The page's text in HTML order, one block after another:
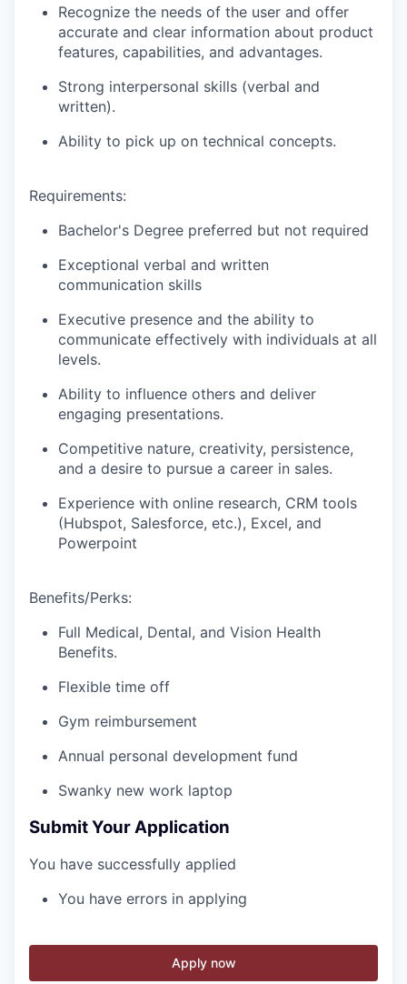
Recognize the needs of the user and offer
accurate and clear information about product
features, capabilities, and advantages.
Strong interpersonal skills (verbal and
written).
Ability to pick up on technical concepts.
Requirements:
Bachelor's Degree preferred but not required
Exceptional verbal and written
communication skills
Executive presence and the ability to
communicate effectively with individuals at all
levels.
Ability to influence others and deliver
engaging presentations.
Competitive nature, creativity, persistence,
and a desire to pursue a career in sales.
Experience with online research, CRM tools
(Hubspot, Salesforce, etc.), Excel, and
Powerpoint
Benefits/Perks:
Full Medical, Dental, and Vision Health
Benefits.
Flexible time off
Gym reimbursement
Annual personal development fund
Swanky new work laptop
Submit Your Application
You have successfully applied
You have errors in applying
Apply now